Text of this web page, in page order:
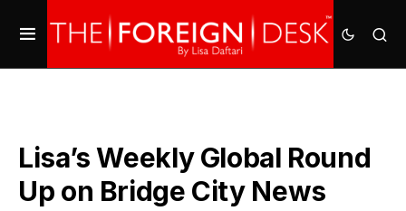
Lisa’s Weekly Global Round
Up on Bridge City News